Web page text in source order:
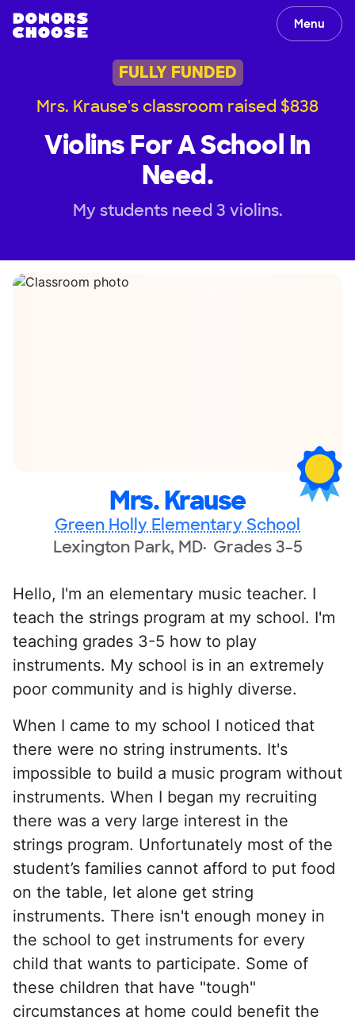
Menu
FULLY FUNDED
Mrs. Krause's classroom raised $838
Violins For A School In
Need.
My students need 3 violins.
Mrs. Krause
Green Holly Elementary School
Lexington Park, MD Grades 3-5
Hello, I'm an elementary music teacher. I
teach the strings program at my school. I'm
teaching grades 3-5 how to play
instruments. My school is in an extremely
poor community and is highly diverse.
When I came to my school I noticed that
there were no string instruments. It's
impossible to build a music program without
instruments. When I began my recruiting
there was a very large interest in the
strings program. Unfortunately most of the
student’s families cannot afford to put food
on the table, let alone get string
instruments. There isn't enough money in
the school to get instruments for every
child that wants to participate. Some of
these children that have "tough"
circumstances at home could benefit the